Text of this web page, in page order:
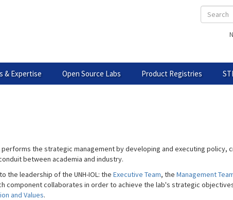
Search
form
& Expertise Open Source Labs Product Registries
performs the strategic management by developing and executing policy,
between academia and industry.
the leadership of the UNH-IOL: the Executive Team, the Management
component collaborates in order to achieve the lab's strategic
and Values.